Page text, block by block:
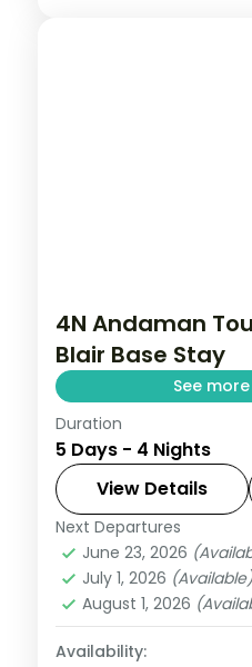
4N Andaman
Blair Base Stay
See
Four-night single-
4-star hotel with
with self-planned
Andaman,Sri
2 People
Duration
5 Days - 4 Nights
View Details
Next Departures
June 23, 2026
July 1, 2026 (Available)
August 1, 2026
Availability: